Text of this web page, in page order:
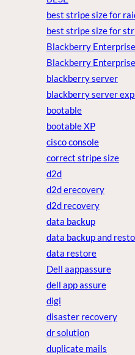
best stripe size for
best stripe size for
Blackberry
Blackberry
blackberry server
blackberry server
bootable
bootable XP
cisco console
correct stripe size
d2d
d2d erecovery
d2d recovery
data backup
data backup and
data restore
Dell aappassure
dell app assure
digi
disaster recovery
dr solution
duplicate mails